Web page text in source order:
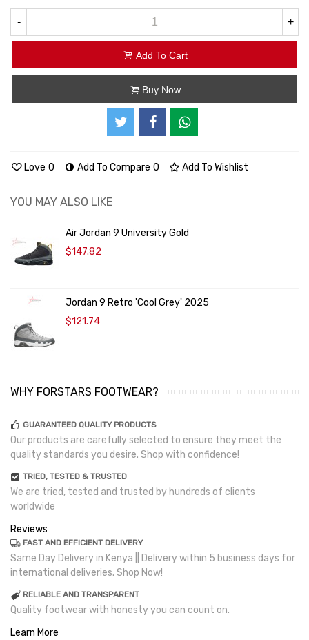
- +
Add To Cart
Buy Now
Love 0 Add To Compare 0 Add To Wishlist
YOU MAY ALSO LIKE
Air Jordan 9 University Gold
$147.82
Jordan 9 Retro 'Cool Grey' 2025
$121.74
WHY FORSTARS FOOTWEAR?
GUARANTEED QUALITY PRODUCTS
Our products are carefully selected to ensure they meet the
quality standards you desire. Shop with confidence!
TRIED, TESTED & TRUSTED
We are tried, tested and trusted by hundreds of clients
worldwide
Reviews
FAST AND EFFICIENT DELIVERY
Same Day Delivery in Kenya || Delivery within 5 business days for
international deliveries. Shop Now!
RELIABLE AND TRANSPARENT
Quality footwear with honesty you can count on.
Learn More